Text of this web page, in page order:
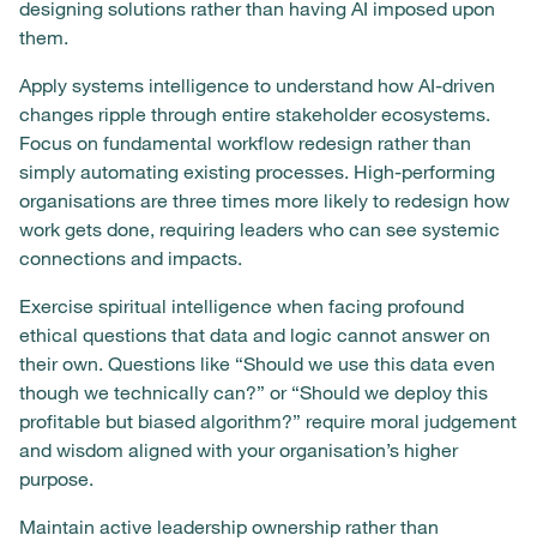
designing solutions rather than having AI imposed upon
them.
Apply systems intelligence to understand how AI-driven
changes ripple through entire stakeholder ecosystems.
Focus on fundamental workflow redesign rather than
simply automating existing processes. High-performing
organisations are three times more likely to redesign how
work gets done, requiring leaders who can see systemic
connections and impacts.
Exercise spiritual intelligence when facing profound
ethical questions that data and logic cannot answer on
their own. Questions like “Should we use this data even
though we technically can?” or “Should we deploy this
profitable but biased algorithm?” require moral judgement
and wisdom aligned with your organisation’s higher
purpose.
Maintain active leadership ownership rather than